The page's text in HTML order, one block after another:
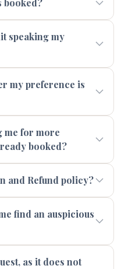
booked?
speaking my
my preference is
me for more
booked?
and Refund policy?
find an auspicious
as it does not